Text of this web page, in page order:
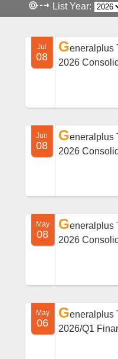
List Year:
Jul
08
Generalplus
2026
Jun
08
Generalplus
2026
May
08
Generalplus
2026
May
06
Generalplus
2026/Q1